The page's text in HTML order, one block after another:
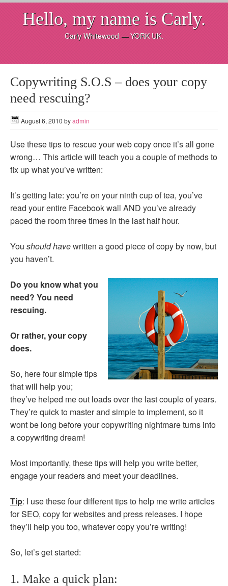
Hello, my name is Carly.
Carly Whitewood — YORK UK.
Copywriting S.O.S – does your copy
need rescuing?
August 6, 2010 byadmin
Use these tips to rescue your web copy once it’s all gone
wrong… This article will teach you a couple of methods to
fix up what you’ve written:
It’s getting late: you’re on your ninth cup of tea, you’ve
read your entire Facebook wall AND you’ve already
paced the room three times in the last half hour.
You should havewritten a good piece of copy by now, but
you haven’t.
Do you know what you
need? You need
rescuing.
Or rather, your copy
does.
So, here four simple tips
that will help you;
they’ve helped me out loads over the last couple of years.
They’re quick to master and simple to implement, so it
wont be long before your copywriting nightmare turns into
a copywriting dream!
Most importantly, these tips will help you write better,
engage your readers and meet your deadlines.
Tip: I use these four different tips to help me write articles
for SEO, copy for websites and press releases. I hope
they’ll help you too, whatever copy you’re writing!
So, let’s get started:
1. Make a quick plan: